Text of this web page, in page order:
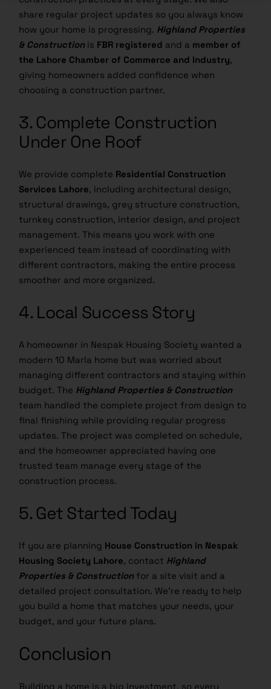
share regular project updates so you always know
how your home is progressing.
Highland Properties
& Construction
FBR registered and a
member of
the Lahore Chamber of Commerce and Industry
giving homeowners added confidence when
choosing a construction partner.
3. Complete Construction
Under One Roof
We provide complete Residential Construction
Services Lahore , including architectural design,
structural drawings, grey structure construction,
turnkey construction, interior design, and project
management. This means you work with one
experienced team instead of coordinating with
different contractors, making the entire process
smoother and more organized.
4. Local Success Story
A homeowner in Nespak Housing Society wanted a
modern 10 Marla home but was worried about
managing different contractors and staying within
budget. The
Highland Properties & Construction
team handled the complete project from design to
final finishing while providing regular progress
updates. The project was completed on schedule,
and the homeowner appreciated having one
trusted team manage every stage of the
construction process.
5. Get Started Today
If you are planning House Construction in Nespak
Housing Society Lahore
Highland
Properties & Construction
for a site visit and a
detailed project consultation. We’re ready to help
you build a home that matches your needs, your
budget, and your future plans.
Conclusion
Building a home is a big investment, so every